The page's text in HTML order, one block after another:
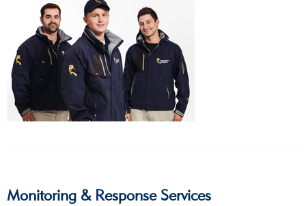
Monitoring & Response Services